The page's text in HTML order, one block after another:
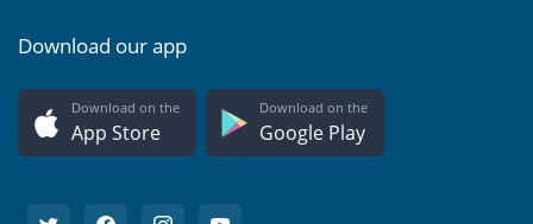
Download our app
Download on the
App Store
Download on the
Google Play